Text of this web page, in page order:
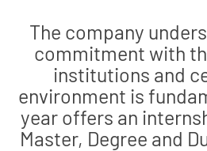
The company
commitment with
institutions and
environment is
year offers an
Master, Degree and